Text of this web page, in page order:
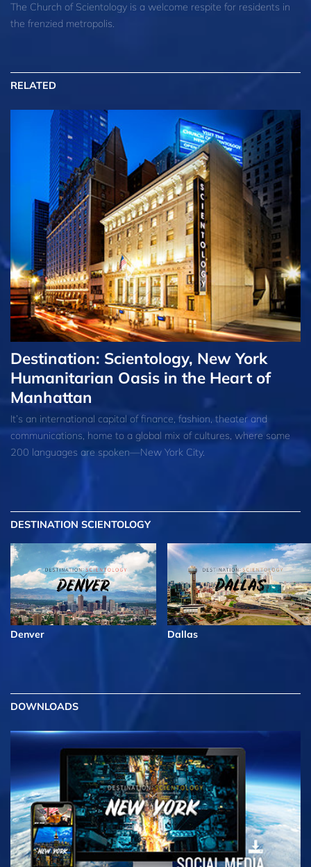
The Church of Scientology is a welcome respite for residents in
the frenzied metropolis.
RELATED
Destination: Scientology, New York
Humanitarian Oasis in the Heart of
Manhattan
It’s an international capital of finance, fashion, theater and
communications, home to a global mix of cultures, where some
200 languages are spoken—New York City.
DESTINATION SCIENTOLOGY
Denver Dallas
DOWNLOADS